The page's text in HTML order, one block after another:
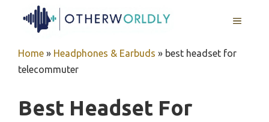
MENU
Home » Headphones & Earbuds » best headset for
telecommuter
Best Headset For